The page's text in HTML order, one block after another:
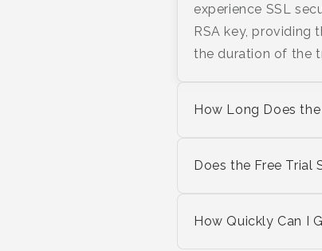
experience SSL
RSA key, providing
the duration of the
How Long Does
Does the Free Trial
How Quickly Can I